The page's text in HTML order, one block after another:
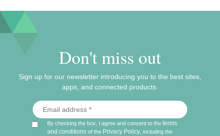
Don't miss out
Sign up for our newsletter introducing you to the best sites,
apps, and connected products.
By checking the box, I agree and consent to theterms
and conditions of the Privacy Policy , including the